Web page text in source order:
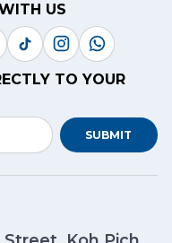
US
TO YOUR
SUBMIT